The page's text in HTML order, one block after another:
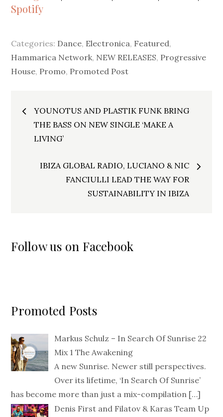
Spotify
Categories: Dance, Electronica, Featured,
Hammarica Network, NEW RELEASES, Progressive
House, Promo, Promoted Post
Post
navigation
YOUNOTUS AND PLASTIK FUNK BRING
THE BASS ON NEW SINGLE ‘MAKE A
LIVING’
IBIZA GLOBAL RADIO, LUCIANO & NIC
FANCIULLI LEAD THE WAY FOR
SUSTAINABILITY IN IBIZA
Follow us on Facebook
Promoted Posts
Markus Schulz – In Search Of Sunrise 22
Mix 1 The Awakening
A new Sunrise. Newer still perspectives.
Over its lifetime, ‘In Search Of Sunrise’
has become more than just a mix-compilation […]
Denis First and Filatov & Karas Team Up